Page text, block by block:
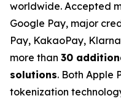
worldwide. Accepted
Google Pay, major
Pay, KakaoPay,
more than 30
solutions. Both Apple
tokenization